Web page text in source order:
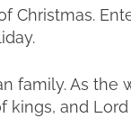
Christmas.
family. As the
kings, and